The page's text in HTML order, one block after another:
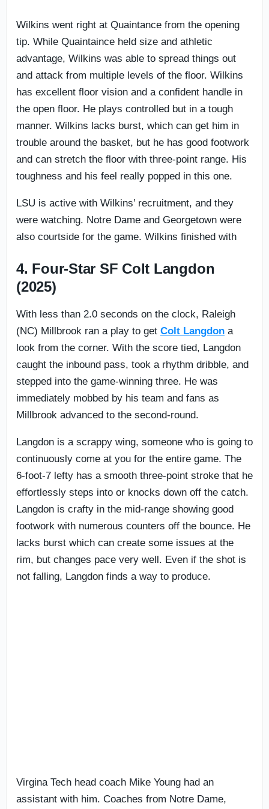
Wilkins went right at Quaintance from the opening
tip. While Quaintaince held size and athletic
advantage, Wilkins was able to spread things out
and attack from multiple levels of the floor. Wilkins
has excellent floor vision and a confident handle in
the open floor. He plays controlled but in a tough
manner. Wilkins lacks burst, which can get him in
trouble around the basket, but he has good footwork
and can stretch the floor with three-point range. His
toughness and his feel really popped in this one.
LSU is active with Wilkins’ recruitment, and they
were watching. Notre Dame and Georgetown were
also courtside for the game. Wilkins finished with
4. Four-Star SF Colt Langdon
(2025)
With less than 2.0 seconds on the clock, Raleigh
(NC) Millbrook ran a play to get Colt Langdon a
look from the corner. With the score tied, Langdon
caught the inbound pass, took a rhythm dribble, and
stepped into the game-winning three. He was
immediately mobbed by his team and fans as
Millbrook advanced to the second-round.
Langdon is a scrappy wing, someone who is going to
continuously come at you for the entire game. The
6-foot-7 lefty has a smooth three-point stroke that he
effortlessly steps into or knocks down off the catch.
Langdon is crafty in the mid-range showing good
footwork with numerous counters off the bounce. He
lacks burst which can create some issues at the
rim, but changes pace very well. Even if the shot is
not falling, Langdon finds a way to produce.
Virgina Tech head coach Mike Young had an
assistant with him. Coaches from Notre Dame,